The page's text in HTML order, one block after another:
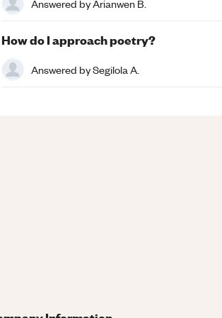
Answered byArianwen B.
How do I approach poetry?
Answered bySegilola A.